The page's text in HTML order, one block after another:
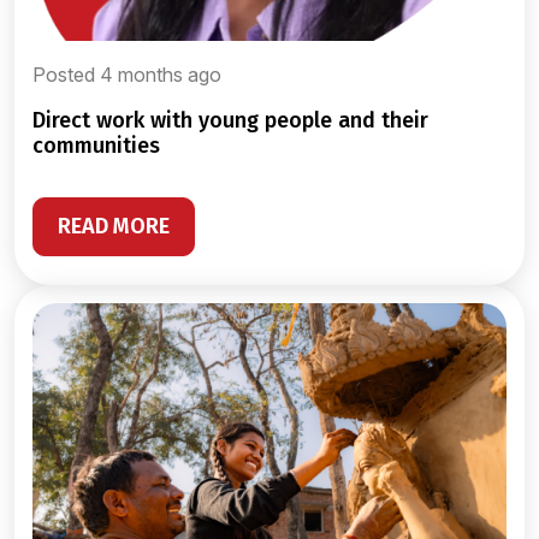
Posted 4 months ago
direct work with young people and their
communities
READ MORE